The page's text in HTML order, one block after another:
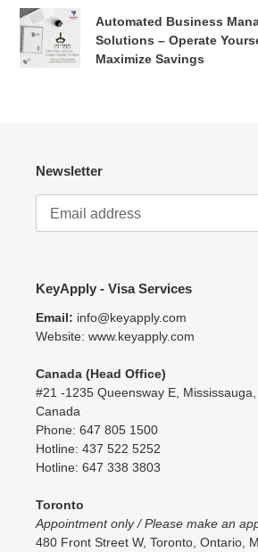
and
Volunteer"
category.
in
Canada
under
the
Automated
Business
Management
Savings
Automated Business
Solutions – Operate
Maximize Savings
Newsletter
KeyApply - Visa Services
Email: info@keyapply.com
Website: www.keyapply.com
Canada (Head Office)
#21 -1235 Queensway E,
Canada
Phone: 647 805 1500
Hotline: 437 522 5252
Hotline: 647 338 3803
Toronto
Appointment only / Please make an
480 Front Street W, Toronto, Ontario,